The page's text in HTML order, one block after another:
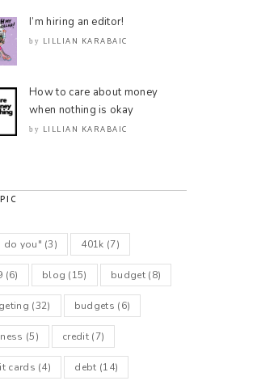
I’m hiring an editor!
by LILLIAN KARABAIC
How to care about money
when nothing is okay
by LILLIAN KARABAIC
do you" (3) 401k (7)
(6) blog (15) budget (8)
(32) budgets (6)
(5) credit (7)
cards (4) debt (14)